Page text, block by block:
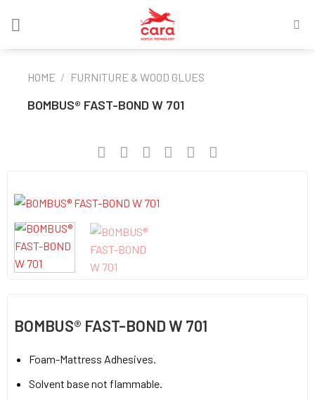
HOME / FURNITURE & WOOD GLUES
BOMBUS® FAST-BOND W 701
BOMBUS® FAST-BOND W 701
Foam-Mattress Adhesives.
Solvent base not flammable.